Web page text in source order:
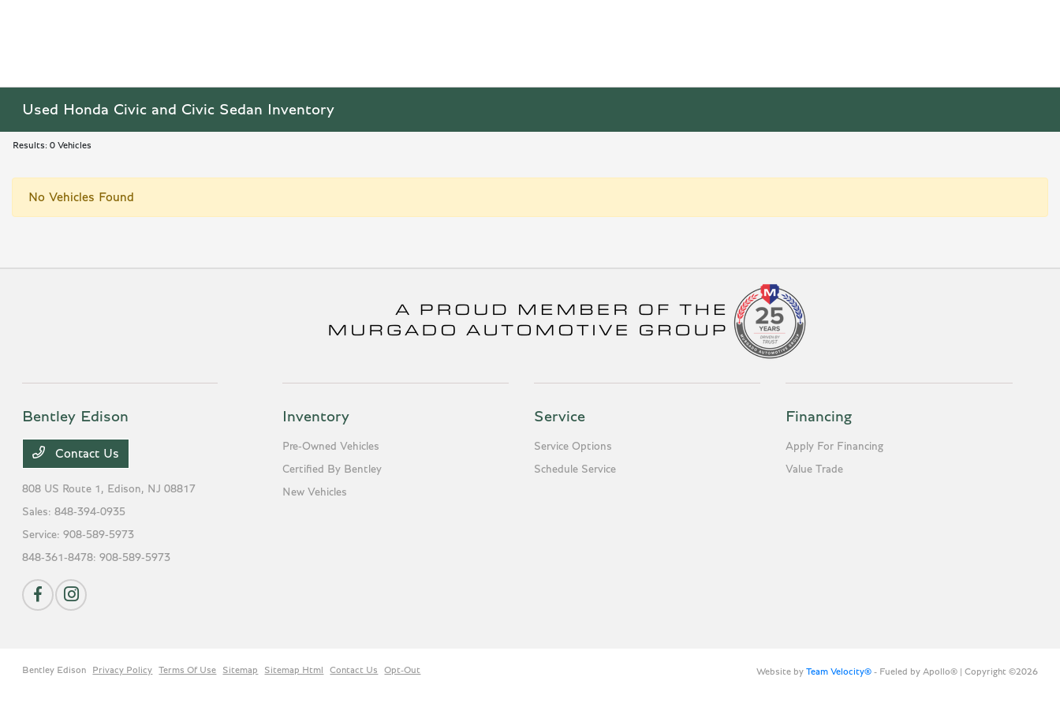
Used Honda Civic and Civic Sedan Inventory
Results: 0 Vehicles
No Vehicles Found
Bentley Edison
Contact Us
808 US Route 1, Edison, NJ 08817
Sales:848-394-0935
Service:908-589-5973
848-361-8478:908-589-5973
Inventory
Pre-Owned Vehicles
Certified By Bentley
New Vehicles
Service
Service Options
Schedule Service
Financing
Apply For Financing
Value Trade
Bentley Edison Privacy Policy Terms Of Use Sitemap Sitemap Html Contact Us Opt-Out Website by Team Velocity®- Fueled by Apollo® | Copyright ©2026